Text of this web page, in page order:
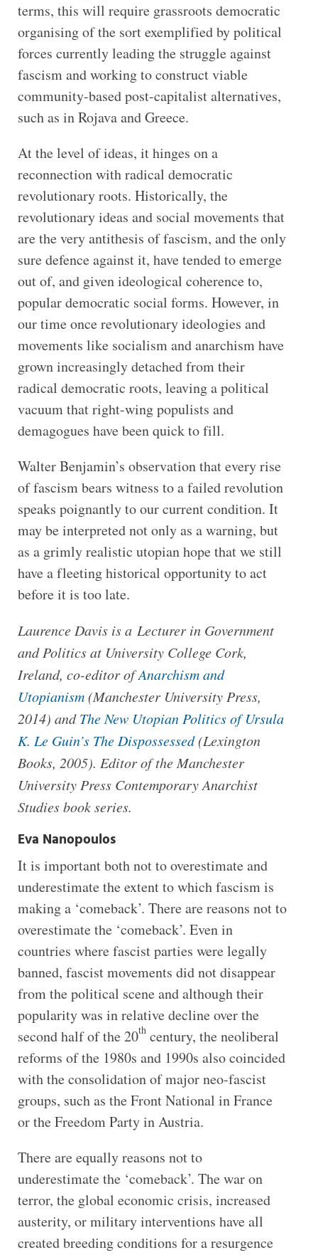
terms, this will require grassroots democratic
organising of the sort exemplified by political
forces currently leading the struggle against
fascism and working to construct viable
community-based post-capitalist alternatives,
such as in Rojava and Greece.
At the level of ideas, it hinges on a
reconnection with radical democratic
revolutionary roots. Historically, the
revolutionary ideas and social movements that
are the very antithesis of fascism, and the only
sure defence against it, have tended to emerge
out of, and given ideological coherence to,
popular democratic social forms. However, in
our time once revolutionary ideologies and
movements like socialism and anarchism have
grown increasingly detached from their
radical democratic roots, leaving a political
vacuum that right-wing populists and
demagogues have been quick to fill.
Walter Benjamin’s observation that every rise
of fascism bears witness to a failed revolution
speaks poignantly to our current condition. It
may be interpreted not only as a warning, but
as a grimly realistic utopian hope that we still
have a fleeting historical opportunity to act
before it is too late.
Laurence Davis is a Lecturer in Government
and Politics at University College Cork,
Ireland, co-editor ofAnarchism and
Utopianism(Manchester University Press,
2014) andThe New Utopian Politics of Ursula
K. Le Guin’s The Dispossessed(Lexington
Books, 2005). Editor of the Manchester
University Press Contemporary Anarchist
Studies book series.
Eva Nanopoulos
It is important both not to overestimate and
underestimate the extent to which fascism is
making a ‘comeback’. There are reasons not to
overestimate the ‘comeback’. Even in
countries where fascist parties were legally
banned, fascist movements did not disappear
from the political scene and although their
popularity was in relative decline over the
second half of the 20thcentury, the neoliberal
reforms of the 1980s and 1990s also coincided
with the consolidation of major neo-fascist
groups, such as the Front National in France
or the Freedom Party in Austria.
There are equally reasons not to
underestimate the ‘comeback’. The war on
terror, the global economic crisis, increased
austerity, or military interventions have all
created breeding conditions for a resurgence